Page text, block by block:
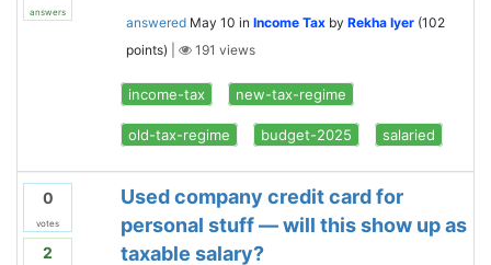
answers
answered May 10 in Income Tax by Rekha Iyer (102
points)
191 views
income-tax new-tax-regime
old-tax-regime budget-2025 salaried
0
votes
2
Used company credit card for
personal stuff — will this show up as
taxable salary?